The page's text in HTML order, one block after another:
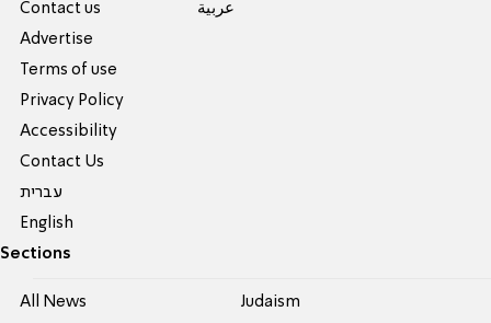
Contact us
Advertise
Terms of use
Privacy Policy
Accessibility
Contact Us
עברית
English
عربية
Sections
All News Judaism